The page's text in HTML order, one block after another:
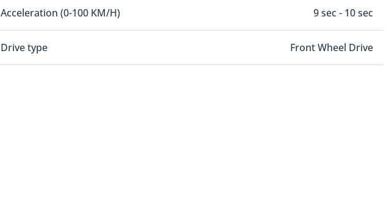
Acceleration (0-100 KM/H) 9 sec - 10 sec
Drive type Front Wheel Drive